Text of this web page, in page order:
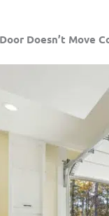
Doesn’t Move